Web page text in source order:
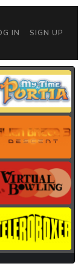
IN SIGN UP